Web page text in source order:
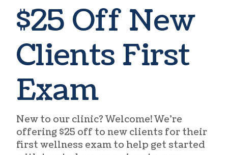
$25 Off New
Clients First
Exam
New to our clinic? Welcome! We’re
offering $25 off to new clients for their
first wellness exam to help get started